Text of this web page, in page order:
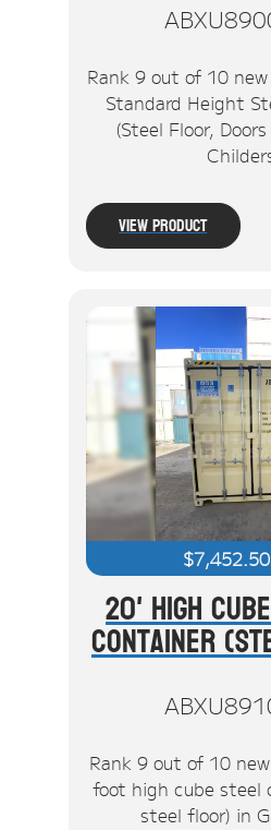
Rank 9 out of 10
Standard Height
(Steel Floor,
View Product
$7,452.50
20' High
Container
Rank 9 out of 10
foot high cube steel
steel floor) in